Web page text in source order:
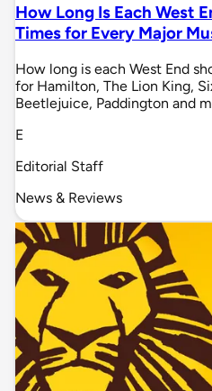
How Long Is Each West
Times for Every Major
How long is each West End
for Hamilton, The Lion King,
Beetlejuice, Paddington and
E
Editorial Staff
News & Reviews